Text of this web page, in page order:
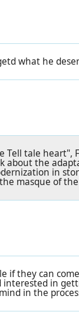
what he
tale heart",
about the
in
masque of
if they can
in
in the